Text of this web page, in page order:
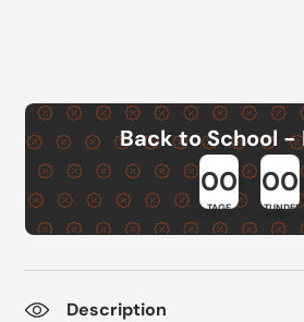
Back to School -
00
TAGE
00
STUNDEN
Description